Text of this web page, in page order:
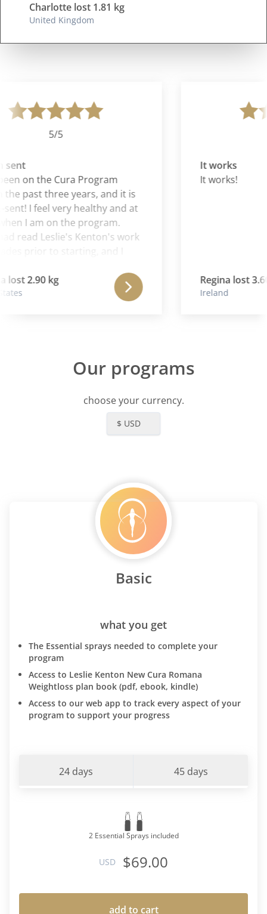
Charlotte lost 1.81 kg
United Kingdom
5/5
on the Cura Program
past three years, and it is
I feel very healthy and at
I am on the program.
read Leslie's Kenton's work
the wonderful work of his
2.90 kg
It works
It works!
Regina lost
Ireland
Our programs
choose your currency.
$ USD
Basic
what you get
The Essential sprays needed to complete your
program
Access to Leslie Kenton New Cura Romana
Weightloss plan book (pdf, ebook, kindle)
Access to our web app to track every aspect of your
program to support your progress
24 days 45 days
2 Essential Sprays included
USD $69.00
add to cart